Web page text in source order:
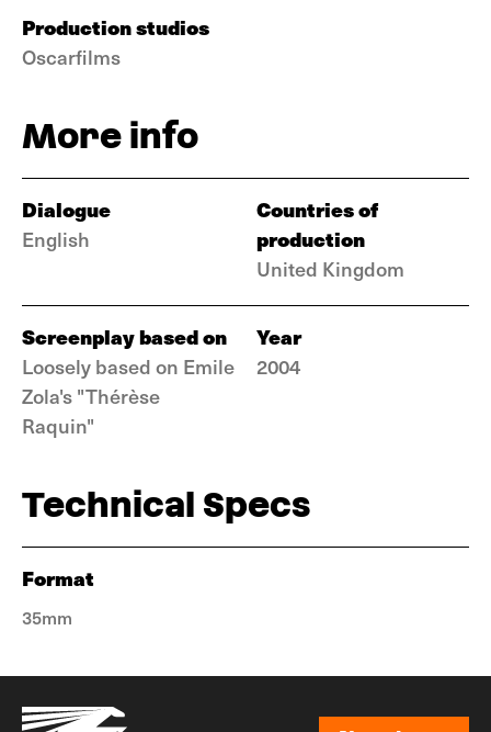
Production studios
Oscarfilms
More info
Dialogue
English
Countries of
production
United Kingdom
Screenplay based on
Loosely based on Emile
Zola's "Thérèse
Raquin"
Year
2004
Technical Specs
Format
35mm